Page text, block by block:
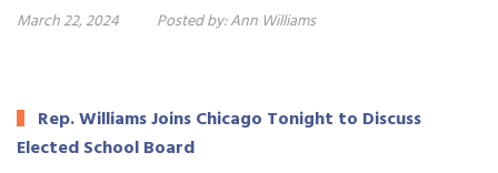
March 22, 2024 Posted by:Ann Williams
Rep. Williams Joins Chicago Tonight to Discuss
Elected School Board